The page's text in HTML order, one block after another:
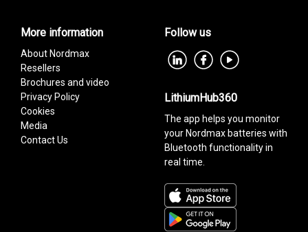
More information
About Nordmax
Resellers
Brochures and video
Privacy Policy
Cookies
Media
Contact Us
Follow us
LithiumHub360
The app helps you monitor
your Nordmax batteries with
Bluetooth functionality in
real time.